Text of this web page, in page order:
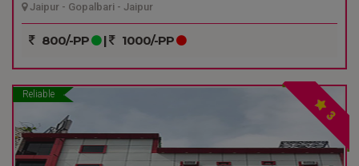
Jaipur - Gopalbari - Jaipur
800/-PP | 1000/-PP
Reliable
3